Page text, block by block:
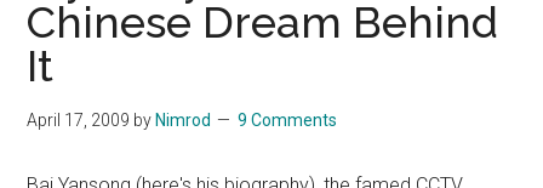
provide
to
this
Chinese Dream Behind
It
April 17, 2009 byNimrod 9 Comments